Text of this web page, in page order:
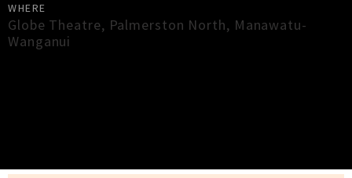
WHERE
Globe Theatre, Palmerston North, Manawatu-
Wanganui